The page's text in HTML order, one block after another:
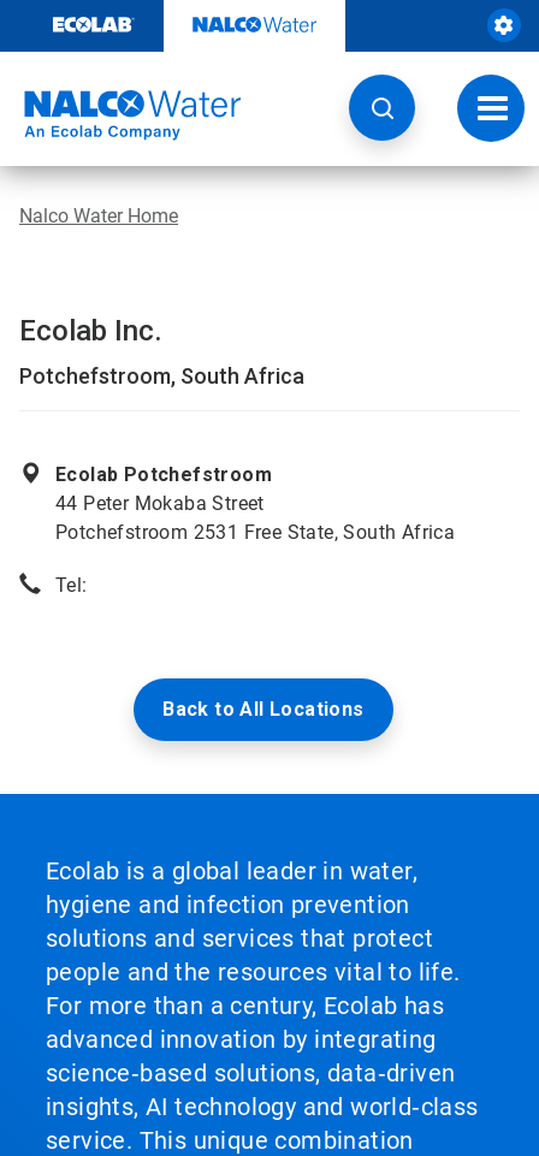
content
Nalco Water Home
Ecolab Inc.
Potchefstroom, South Africa
Ecolab Potchefstroom
44 Peter Mokaba Street
Potchefstroom 2531 Free State, South Africa
Tel:
Back to All Locations
Ecolab is a global leader in water,
hygiene and infection prevention
solutions and services that protect
people and the resources vital to life.
For more than a century, Ecolab has
advanced innovation by integrating
science‑based solutions, data‑driven
insights, AI technology and world‑class
service. This unique combination